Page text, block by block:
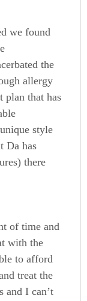
we found
the
allergy
plan that has
style
Da has
there
of time and
with the
to afford
treat the
and I can’t